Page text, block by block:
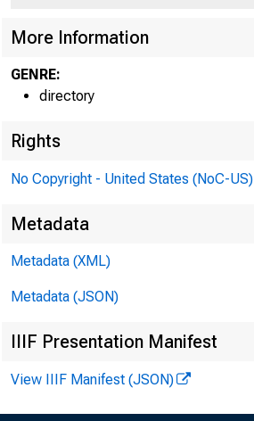
More Information
GENRE:
directory
Rights
No Copyright - United States (NoC-US)
Metadata
Metadata (XML)
Metadata (JSON)
IIIF Presentation Manifest
View IIIF Manifest (JSON)